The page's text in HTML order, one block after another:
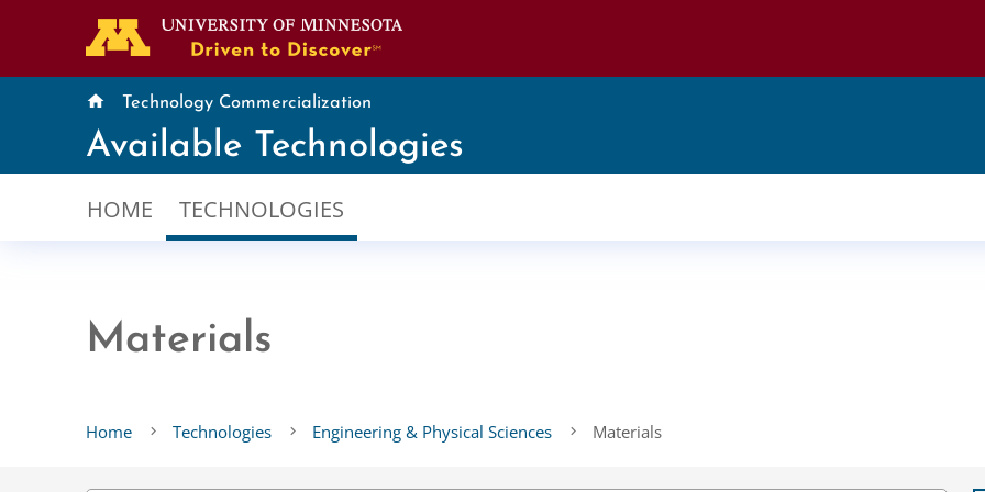
home Technology Commercialization
Available Technologies
HOME TECHNOLOGIES
Materials
Home Technologies Engineering & Physical Sciences Materials